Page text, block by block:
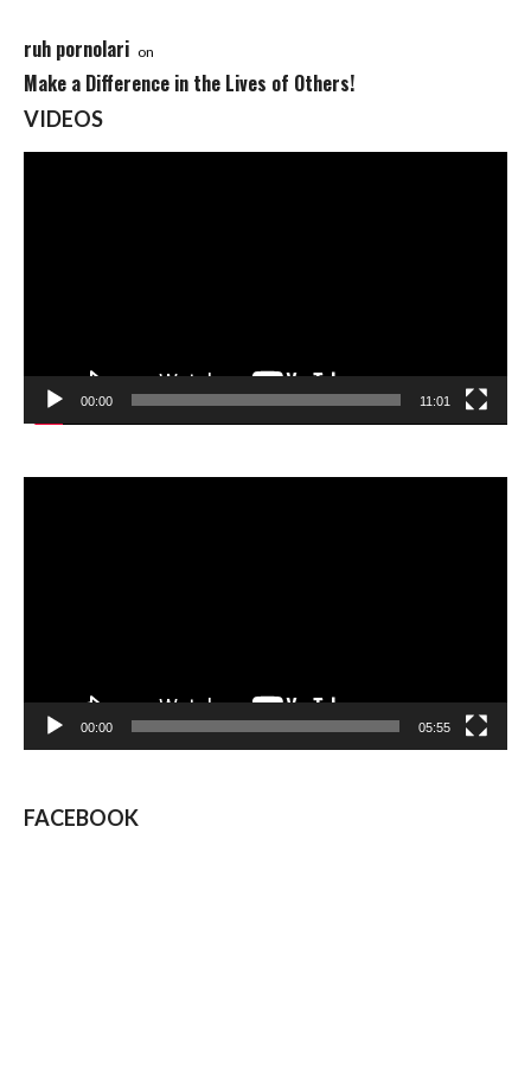
ruh pornolari on
Make a Difference in the Lives of Others!
VIDEOS
00:00 11:01
00:00 05:55
FACEBOOK